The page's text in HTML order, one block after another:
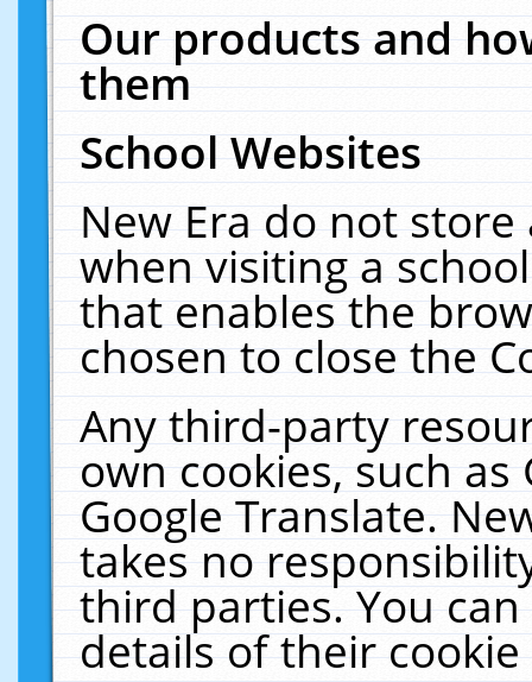
Our products and
them
School Websites
New Era do not
when visiting a
that enables the
chosen to close the
Any third-party
own cookies, such
Google Translate.
takes no
third parties. You
details of their